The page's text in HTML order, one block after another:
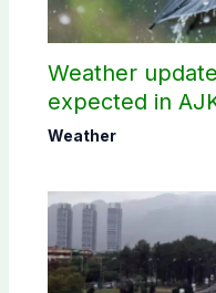
Weather
expected in
country
Weather